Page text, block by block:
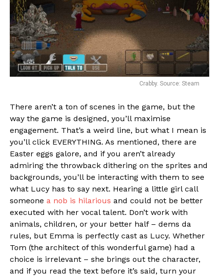
Crabby. Source: Steam
There aren’t a ton of scenes in the game, but the
way the game is designed, you’ll maximise
engagement. That’s a weird line, but what I mean is
you’ll click EVERYTHING. As mentioned, there are
Easter eggs galore, and if you aren’t already
admiring the throwback dithering on the sprites and
backgrounds, you’ll be interacting with them to see
what Lucy has to say next. Hearing a little girl call
someone a nob is hilarious and could not be better
executed with her vocal talent. Don’t work with
animals, children, or your better half – dems da
rules, but Emma is perfectly cast as Lucy. Whether
Tom (the architect of this wonderful game) had a
choice is irrelevant – she brings out the character,
and if you read the text before it’s said, turn your